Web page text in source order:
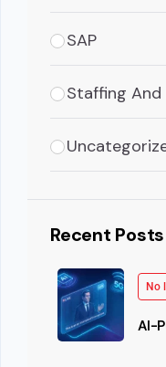
SAP
Staffing And
Recent Posts
No
AI-